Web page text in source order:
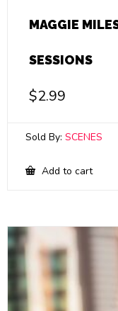
MAGGIE
SESSIONS
$2.99
Sold By: SCENES
Add to cart